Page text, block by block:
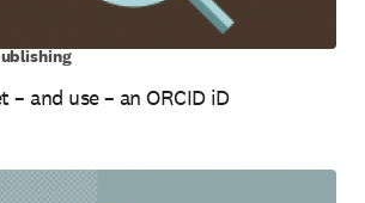
– and use – an ORCID iD